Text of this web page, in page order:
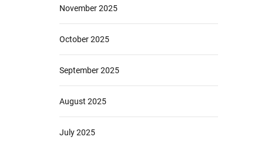
November 2025
October 2025
September 2025
August 2025
July 2025